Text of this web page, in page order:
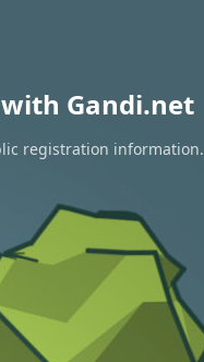
Gandi.net
registration information.